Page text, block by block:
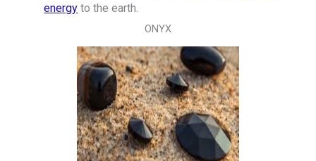
energy to the earth.
ONYX